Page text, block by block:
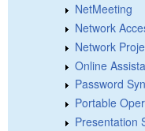
NetMeeting
Network
Network
Online
Password
Portable
Presentation